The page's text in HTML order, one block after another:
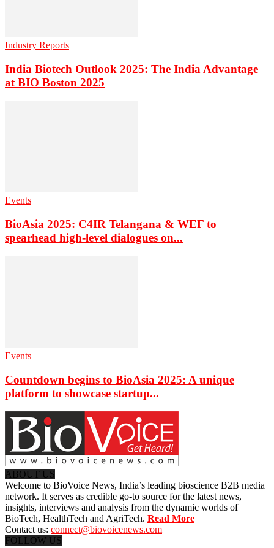
Industry Reports
India Biotech Outlook 2025: The India Advantage
at BIO Boston 2025
Events
BioAsia 2025: C4IR Telangana & WEF to
spearhead high-level dialogues on...
Events
Countdown begins to BioAsia 2025: A unique
platform to showcase startup...
ABOUT US
Welcome to BioVoice News, India’s leading bioscience B2B media
network. It serves as credible go-to source for the latest news,
insights, interviews and analysis from the dynamic worlds of
BioTech, HealthTech and AgriTech. Read More
Contact us: connect@biovoicenews.com
FOLLOW US